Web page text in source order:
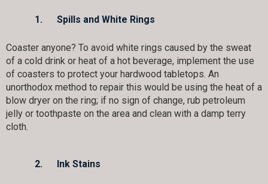
1. Spills and White Rings
Coaster anyone? To avoid white rings caused by the sweat
of a cold drink or heat of a hot beverage, implement the use
of coasters to protect your hardwood tabletops. An
unorthodox method to repair this would be using the heat of a
blow dryer on the ring; if no sign of change, rub petroleum
jelly or toothpaste on the area and clean with a damp terry
cloth.
2. Ink Stains